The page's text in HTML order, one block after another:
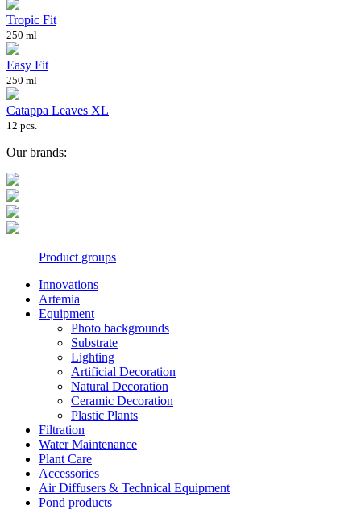
Tropic Fit
250 ml
Easy Fit
250 ml
Catappa Leaves XL
12 pcs.
Our brands:
Product groups
Innovations
Artemia
Equipment
Photo backgrounds
Substrate
Lighting
Artificial Decoration
Natural Decoration
Ceramic Decoration
Plastic Plants
Filtration
Water Maintenance
Plant Care
Accessories
Air Diffusers & Technical Equipment
Pond products